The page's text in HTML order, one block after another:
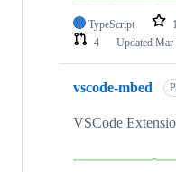
TypeScript
4
Updated Mar
vscode-mbed
VSCode